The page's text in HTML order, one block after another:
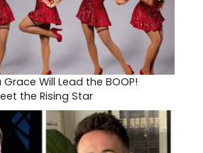
Grace Will Lead the BOOP!
the Rising Star